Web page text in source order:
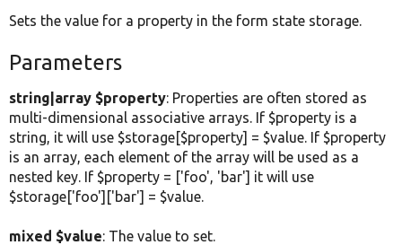
Sets the value for a property in the form state storage.
Parameters
string|array $property: Properties are often stored as
multi-dimensional associative arrays. If $property is a
string, it will use $storage[$property] = $value. If $property
is an array, each element of the array will be used as a
nested key. If $property = ['foo', 'bar'] it will use
$storage['foo']['bar'] = $value.
mixed $value: The value to set.